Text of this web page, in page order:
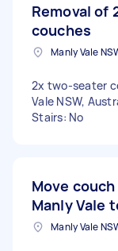
Removal of
couches
Manly Vale
2x two-seater
Vale NSW,
Stairs: No
Move
Manly Vale
Manly Vale